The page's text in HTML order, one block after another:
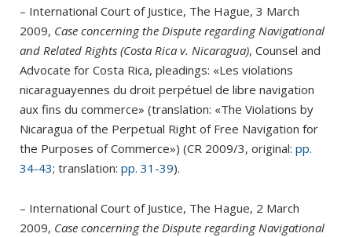
– International Court of Justice, The Hague, 3 March
2009, Case concerning the Dispute regarding Navigational
and Related Rights (Costa Rica v. Nicaragua), Counsel and
Advocate for Costa Rica, pleadings: «Les violations
nicaraguayennes du droit perpétuel de libre navigation
aux fins du commerce» (translation: «The Violations by
Nicaragua of the Perpetual Right of Free Navigation for
the Purposes of Commerce») (CR 2009/3, original: pp.
34-43; translation: pp. 31-39).
– International Court of Justice, The Hague, 2 March
2009, Case concerning the Dispute regarding Navigational